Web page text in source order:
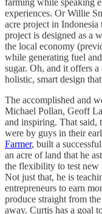
experiences. Or Willie
acre project in Indonesia
project is designed as a
the local economy
while generating fuel
sugar. Oh, and it offers
holistic, smart design
The accomplished and
Michael Pollan, Geoff
and inspiring. That said,
were by guys in their
Farmer, built a
an acre of land that he
the flexibility to test new
Not just that, he is
entrepreneurs to earn
produce straight from
away. Curtis has a goal